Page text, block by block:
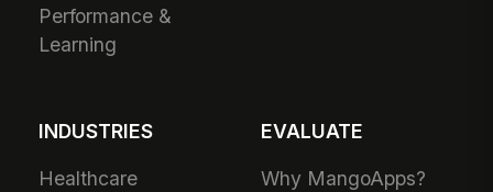
Performance &
Learning
INDUSTRIES
Healthcare
EVALUATE
Why MangoApps?